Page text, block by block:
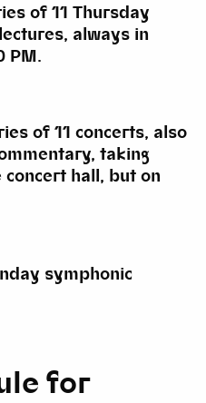
of 11 Thursday
always in
PM.
of 11 concerts, also
taking
hall, but on
symphonic
for